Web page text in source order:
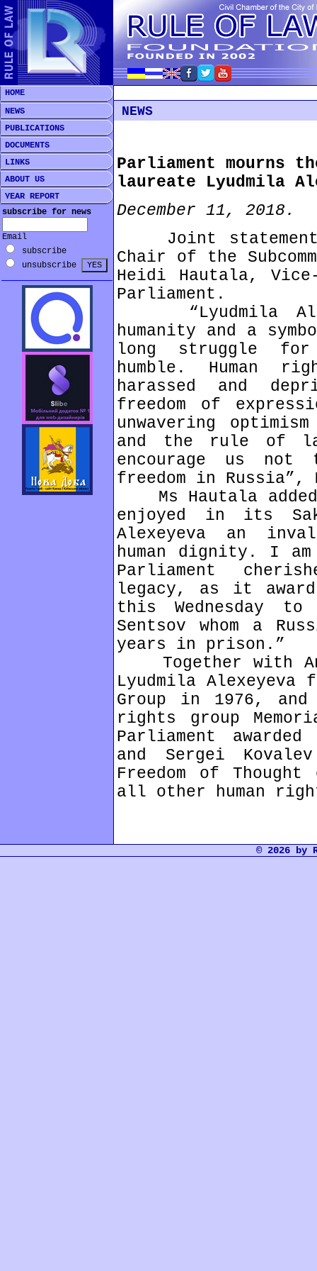
HOME
NEWS
PUBLICATIONS
DOCUMENTS
LINKS
ABOUT US
YEAR REPORT
subscribe for news
Email
subscribe
unsubscribe
NEWS
Parliament mourns
laureate Lyudmila
December 11, 2018.
Joint statement
Chair of the
Heidi Hautala,
Parliament.
“Lyudmila
humanity and a
long struggle for
humble. Human
harassed and
freedom of
unwavering
and the rule of
encourage us
freedom in
Ms Hautala added:
enjoyed in its
Alexeyeva an
human dignity. I
Parliament
legacy, as it
this Wednesday
Sentsov whom a
years in prison.”
Together with
Lyudmila Alexeyeva
Group in 1976,
rights group
Parliament
and Sergei
Freedom of
all other human
© 2026 by